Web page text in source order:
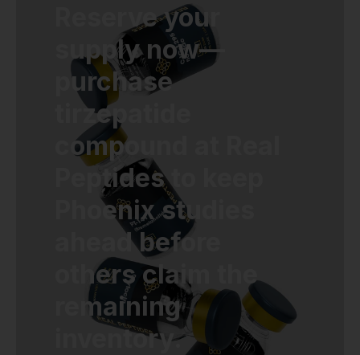
Reserve your
supply now—
purchase
tirzepatide
compound at Real
Peptides to keep
Phoenix studies
ahead before
others claim the
remaining
inventory.